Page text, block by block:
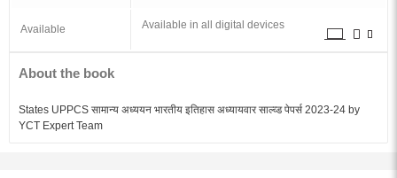
Available Available in all digital devices
About the book
States UPPCS सामान्य अध्ययन भारतीय इतिहास अध्यायवार साल्व्ड पेपर्स 2023-24 by
YCT Expert Team